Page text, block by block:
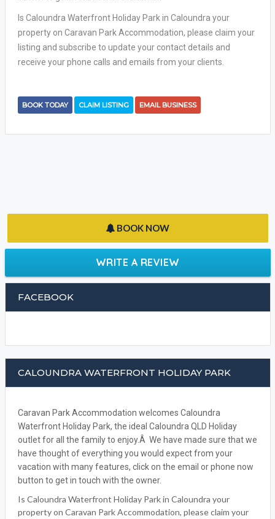
Is Caloundra Waterfront Holiday Park in Caloundra your
property on Caravan Park Accommodation, please claim your
listing and subscribe to update your contact details and
receive your phone calls and emails from your clients.
BOOK TODAY CLAIM LISTING EMAIL BUSINESS
BOOK NOW
WRITE A REVIEW
FACEBOOK
CALOUNDRA WATERFRONT HOLIDAY PARK
Caravan Park Accommodation welcomes Caloundra
Waterfront Holiday Park, the ideal Caloundra QLD Holiday
outlet for all the family to enjoy.Â We have made sure that we
have thought of everything you would expect from your
vacation with many features, click on the email or phone now
button to get in touch with the owner.
Is Caloundra Waterfront Holiday Park in Caloundra your
property on Caravan Park Accommodation, please claim your